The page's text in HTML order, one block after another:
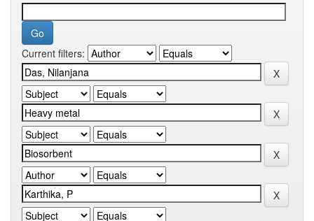
Current filters: